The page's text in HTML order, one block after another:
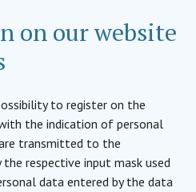
on our website
to register on the
the indication of personal
transmitted to the
respective input mask used
data entered by the data